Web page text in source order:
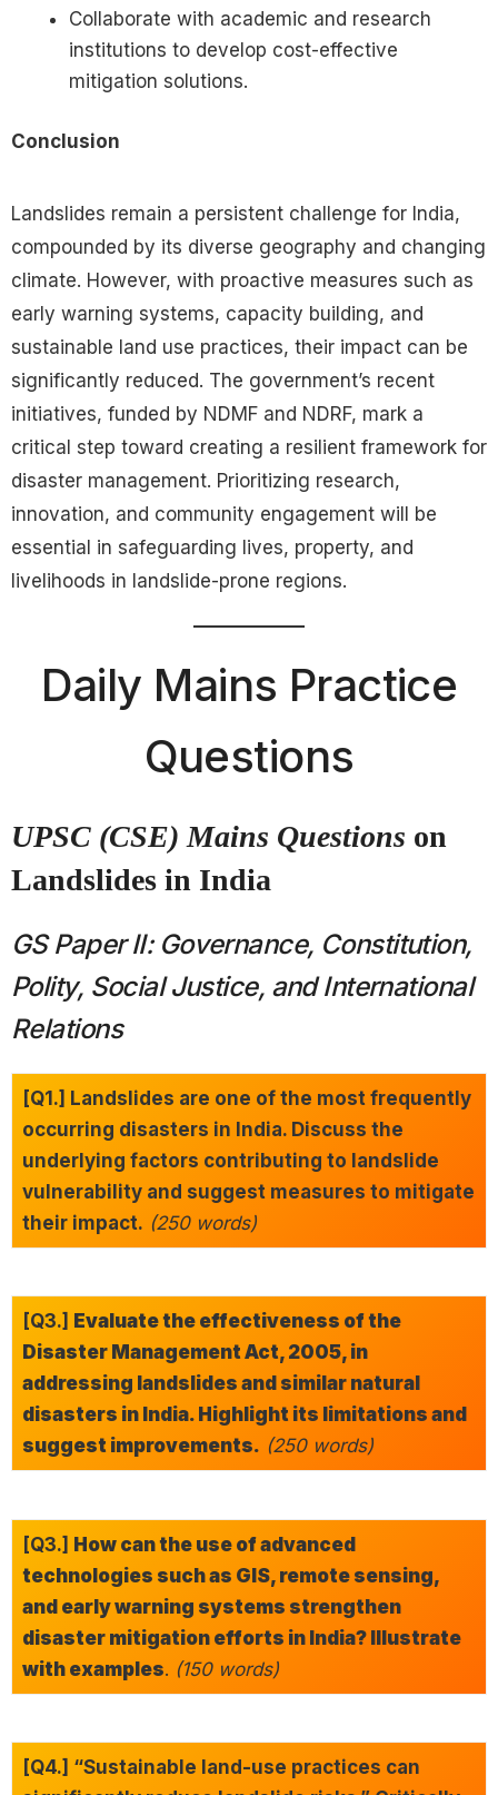
Collaborate with academic and research
institutions to develop cost-effective
mitigation solutions.
Conclusion
Landslides remain a persistent challenge for India,
compounded by its diverse geography and changing
climate. However, with proactive measures such as
early warning systems, capacity building, and
sustainable land use practices, their impact can be
significantly reduced. The government’s recent
initiatives, funded by NDMF and NDRF, mark a
critical step toward creating a resilient framework for
disaster management. Prioritizing research,
innovation, and community engagement will be
essential in safeguarding lives, property, and
livelihoods in landslide-prone regions.
Daily Mains Practice
Questions
UPSC (CSE) Mains Questions on
Landslides in India
GS Paper II: Governance, Constitution,
Polity, Social Justice, and International
Relations
[Q1.] Landslides are one of the most frequently
occurring disasters in India. Discuss the
underlying factors contributing to landslide
vulnerability and suggest measures to mitigate
their impact. (250 words)
[Q3.] Evaluate the effectiveness of the
Disaster Management Act, 2005, in
addressing landslides and similar natural
disasters in India. Highlight its limitations and
suggest improvements. (250 words)
[Q3.] How can the use of advanced
technologies such as GIS, remote sensing,
and early warning systems strengthen
disaster mitigation efforts in India? Illustrate
with examples. (150 words)
[Q4.] “Sustainable land-use practices can